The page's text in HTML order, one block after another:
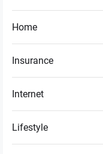
Home
Insurance
Internet
Lifestyle